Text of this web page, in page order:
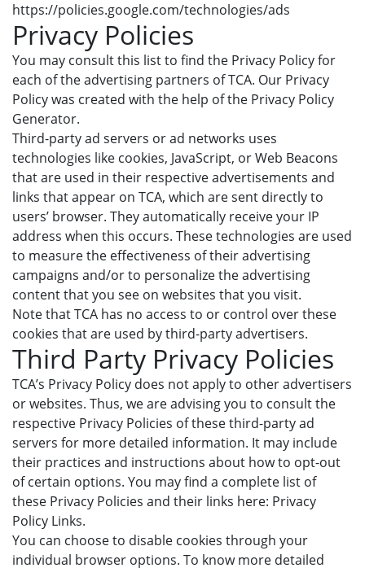
https://policies.google.com/technologies/ads
Privacy Policies
You may consult this list to find the Privacy Policy for
each of the advertising partners of TCA. Our Privacy
Policy was created with the help of the Privacy Policy
Generator.
Third-party ad servers or ad networks uses
technologies like cookies, JavaScript, or Web Beacons
that are used in their respective advertisements and
links that appear on TCA, which are sent directly to
users’ browser. They automatically receive your IP
address when this occurs. These technologies are used
to measure the effectiveness of their advertising
campaigns and/or to personalize the advertising
content that you see on websites that you visit.
Note that TCA has no access to or control over these
cookies that are used by third-party advertisers.
Third Party Privacy Policies
TCA’s Privacy Policy does not apply to other advertisers
or websites. Thus, we are advising you to consult the
respective Privacy Policies of these third-party ad
servers for more detailed information. It may include
their practices and instructions about how to opt-out
of certain options. You may find a complete list of
these Privacy Policies and their links here: Privacy
Policy Links.
You can choose to disable cookies through your
individual browser options. To know more detailed